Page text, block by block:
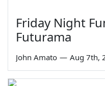
Friday Night
Futurama
John Amato — Aug 7th,